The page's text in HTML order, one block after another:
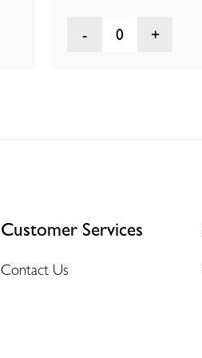
0
Customer Services
Contact Us